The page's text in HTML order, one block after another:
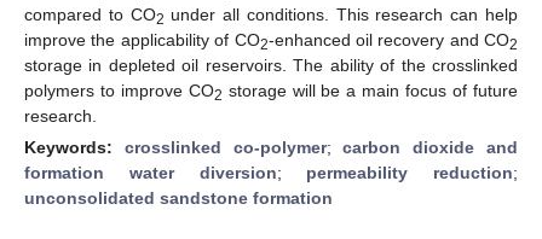
compared to CO2 under all conditions. This research can help
improve the applicability of CO2-enhanced oil recovery and CO2
storage in depleted oil reservoirs. The ability of the crosslinked
polymers to improve CO2 storage will be a main focus of future
research.
Keywords: crosslinked co-polymer;carbon dioxide and
formation water diversion; permeability reduction;
unconsolidated sandstone formation